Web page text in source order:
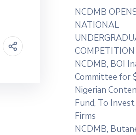
NCDMB
NATIONAL
COMPETITION
NCDMB, BOI
Committee for
Nigerian
Fund, To
Firms
NCDMB,